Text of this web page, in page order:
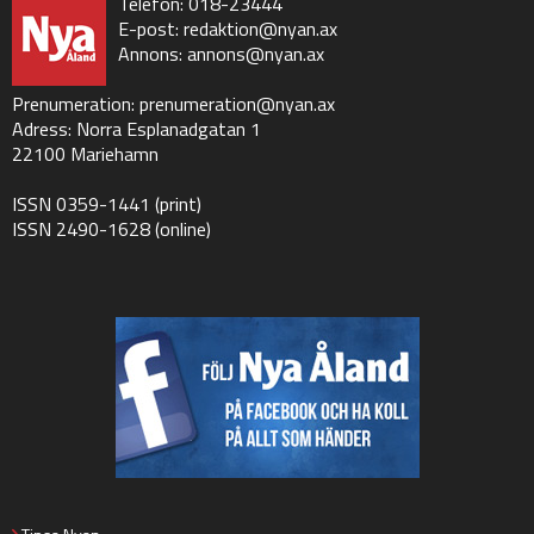
E-post: redaktion@nyan.ax
Annons: annons@nyan.ax
Prenumeration: prenumeration@nyan.ax
Adress: Norra Esplanadgatan 1
22100 Mariehamn
ISSN 0359-1441 (print)
ISSN 2490-1628 (online)